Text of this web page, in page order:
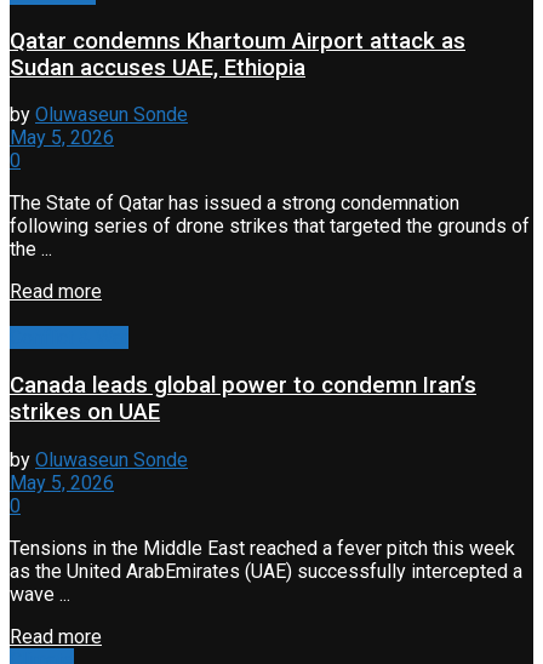
Qatar condemns Khartoum Airport attack as
Sudan accuses UAE, Ethiopia
by Oluwaseun Sonde
May 5, 2026
0
The State of Qatar has issued a strong condemnation
following series of drone strikes that targeted the grounds of
the ...
Read more
Canada leads global power to condemn Iran’s
strikes on UAE
by Oluwaseun Sonde
May 5, 2026
0
Tensions in the Middle East reached a fever pitch this week
as the United ArabEmirates (UAE) successfully intercepted a
wave ...
Read more